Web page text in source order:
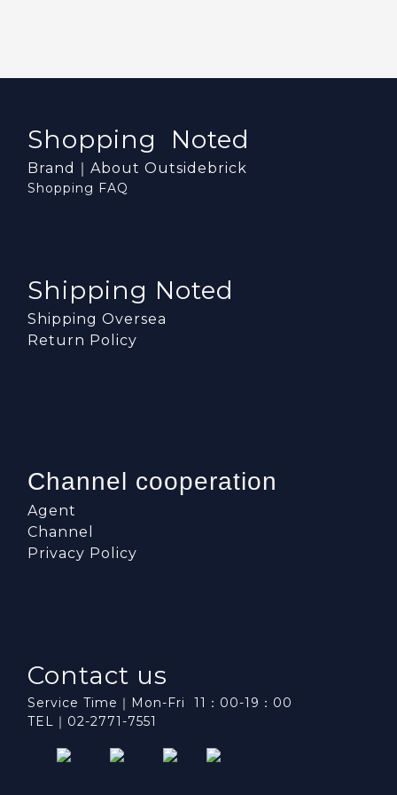
Shopping Noted
Brand｜About Outsidebrick
Shopping FAQ
Shipping Noted
Shipping Oversea
Return Policy
Channel cooperation
Agent
Channel
Privacy Policy
Contact us
Service Time｜Mon-Fri 11：00-19：00
TEL｜02-2771-7551